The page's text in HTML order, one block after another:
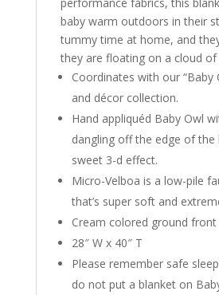
baby warm outdoors in their
tummy time at home, and
they are floating on a cloud of
Coordinates with our “Baby
and décor collection.
Hand appliquéd Baby Owl
dangling off the edge of the
sweet 3-d effect.
Micro-Velboa is a low-pile
that’s super soft and
Cream colored ground front
28″ W x 40″ T
Please remember safe
do not put a blanket on